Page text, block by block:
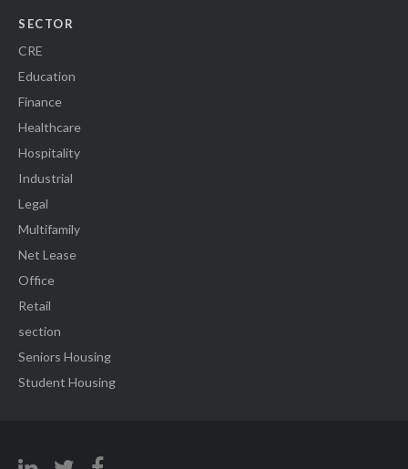
SECTOR
CRE
Education
Finance
Healthcare
Hospitality
Industrial
Legal
Multifamily
Net Lease
Office
Retail
section
Seniors Housing
Student Housing